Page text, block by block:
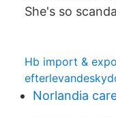
She's so
Hb import &
Norlandia